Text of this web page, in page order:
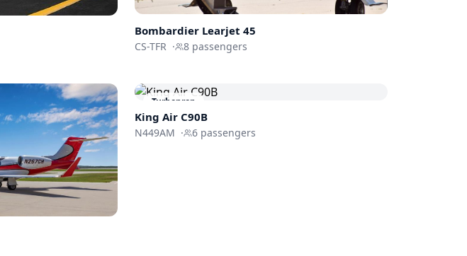
Bombardier Learjet 45
CS-TFR · 8passengers
Turboprop
King Air C90B
N449AM · 6passengers